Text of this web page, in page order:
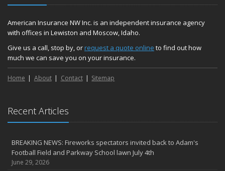
American Insurance NW Inc. is an independent insurance agency
with offices in Lewiston and Moscow, Idaho.
Give us a call, stop by, orrequest a quote online to find out how
much we can save you on your insurance.
Home About Contact Sitemap
Recent Articles
BREAKING NEWS: Fireworks spectators invited back to Adam's
Football Field and Parkway School lawn July 4th
June 29, 2026